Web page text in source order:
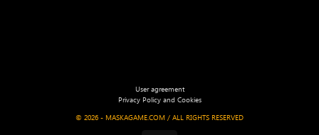
User agreement
Privacy Policy and Cookies
© 2026 - MASKAGAME.COM / ALL RIGHTS RESERVED